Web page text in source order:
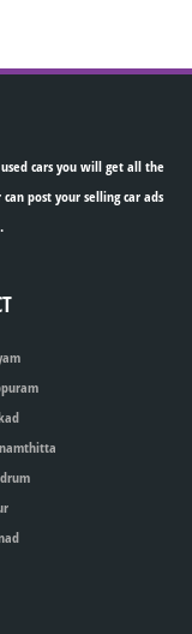
cars you will get all the
post your selling car ads